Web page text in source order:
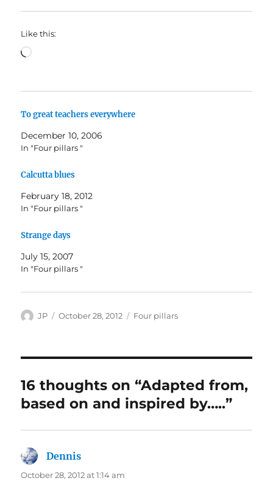
Like this:
Loading…
To great teachers everywhere
December 10, 2006
In "Four pillars "
Calcutta blues
February 18, 2012
In "Four pillars "
Strange days
July 15, 2007
In "Four pillars "
Author
JP
Posted
October 28, 2012 Categories
Four pillars
16 thoughts on “Adapted from,
based on and inspired by…..”
Dennis
October 28, 2012 at 1:14 am